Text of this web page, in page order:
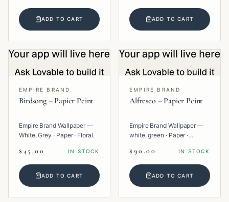
ADD TO CART ADD TO CART
EMPIRE BRAND
Birdsong – Papier Peint
Empire Brand Wallpaper —
White, Grey · Paper · Floral.
$45.00 IN STOCK
ADD TO CART
EMPIRE BRAND
Alfresco – Papier Peint
Empire Brand Wallpaper —
white, green · Paper ·
$90.00 IN STOCK
ADD TO CART